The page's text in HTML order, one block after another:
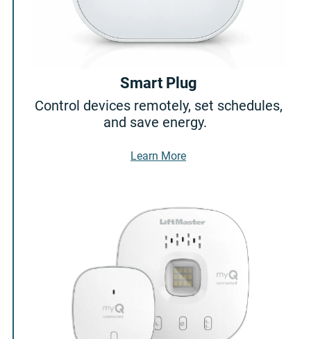
Smart Plug
Control devices remotely, set schedules,
and save energy.
Learn MoreAbout Smart Plug